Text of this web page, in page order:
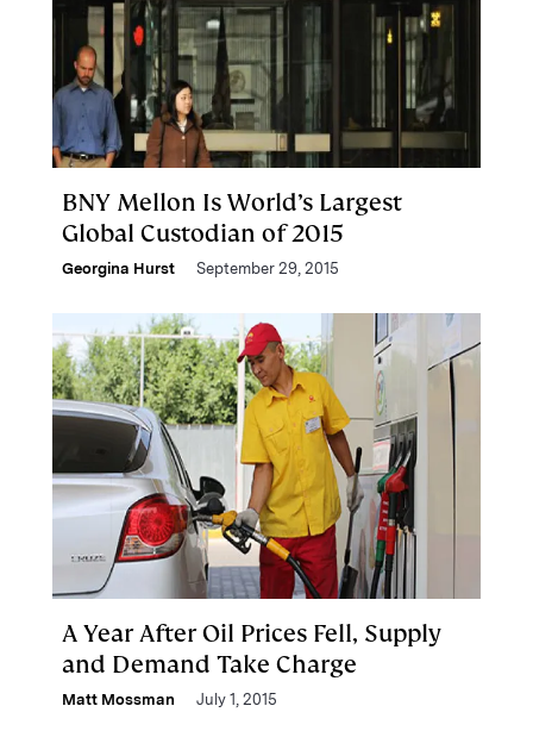
BNY Mellon Is World’s Largest
Global Custodian of 2015
Georgina Hurst September 29, 2015
A Year After Oil Prices Fell, Supply
and Demand Take Charge
Matt Mossman July 1, 2015